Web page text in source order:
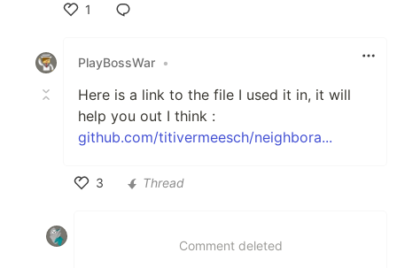
1
PlayBossWar •
Here is a link to the file I used it in, it will
help you out I think :
github.com/titivermeesch/neighbora...
3
Thread
Comment deleted